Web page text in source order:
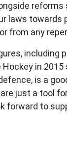
laws
from any
including
in
is a
just a tool
forward to